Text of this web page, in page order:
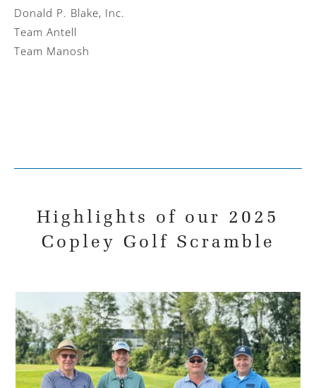
Donald P. Blake, Inc.
Team Antell
Team Manosh
Highlights of our 2025
Copley Golf Scramble